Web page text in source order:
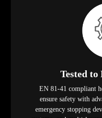
Tested to
EN 81-41 compliant
ensure safety with
emergency stopping